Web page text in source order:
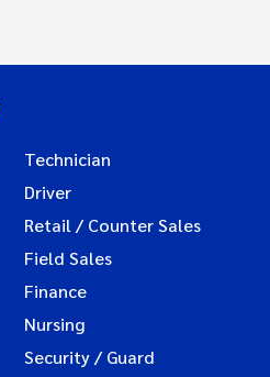
Technician
Driver
Retail / Counter Sales
Field Sales
Finance
Nursing
Security / Guard